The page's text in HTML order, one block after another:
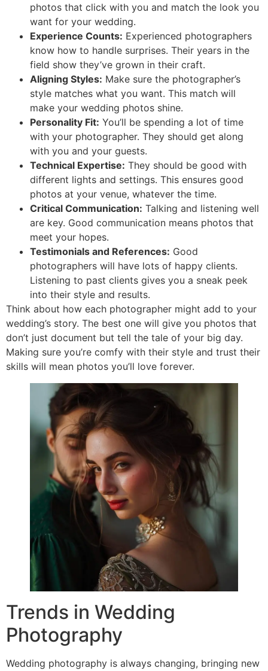
photos that click with you and match the look you
want for your wedding.
Experience Counts: Experienced photographers
know how to handle surprises. Their years in the
field show they’ve grown in their craft.
Aligning Styles: Make sure the photographer’s
style matches what you want. This match will
make your wedding photos shine.
Personality Fit: You’ll be spending a lot of time
with your photographer. They should get along
with you and your guests.
Technical Expertise: They should be good with
different lights and settings. This ensures good
photos at your venue, whatever the time.
Critical Communication: Talking and listening well
are key. Good communication means photos that
meet your hopes.
Testimonials and References: Good
photographers will have lots of happy clients.
Listening to past clients gives you a sneak peek
into their style and results.
Think about how each photographer might add to your
wedding’s story. The best one will give you photos that
don’t just document but tell the tale of your big day.
Making sure you’re comfy with their style and trust their
skills will mean photos you’ll love forever.
Trends in Wedding
Photography
Wedding photography is always changing, bringing new